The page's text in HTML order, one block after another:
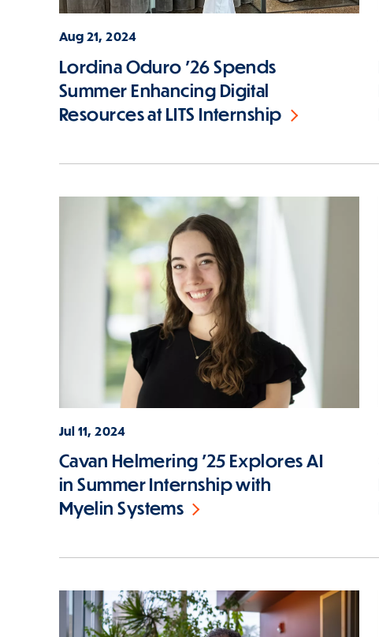
Aug 21, 2024
Lordina Oduro '26 Spends
Summer Enhancing Digital
Resources at LITS Internship
Jul 11, 2024
Cavan Helmering '25 Explores AI
in Summer Internship with
Myelin Systems